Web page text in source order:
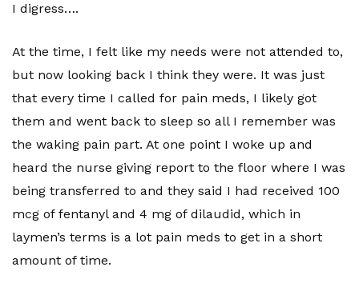
I digress….
At the time, I felt like my needs were not attended to,
but now looking back I think they were. It was just
that every time I called for pain meds, I likely got
them and went back to sleep so all I remember was
the waking pain part. At one point I woke up and
heard the nurse giving report to the floor where I was
being transferred to and they said I had received 100
mcg of fentanyl and 4 mg of dilaudid, which in
laymen’s terms is a lot pain meds to get in a short
amount of time.